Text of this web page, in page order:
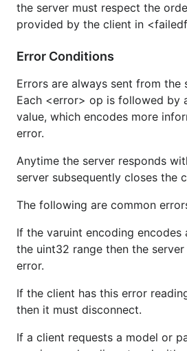
the server must respect the
provided by the client in
Error Conditions
Errors are always sent from the
Each <error> op is followed by
value, which encodes more
error.
Anytime the server responds
server subsequently closes the
The following are common
If the varuint encoding encodes
the uint32 range then the
error.
If the client has this error
then it must disconnect.
If a client requests a model or